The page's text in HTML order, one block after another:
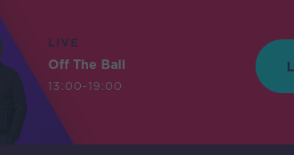
LIVE
Off The Ball
13:00-19:00